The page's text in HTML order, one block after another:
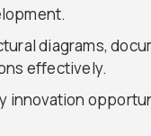
diagrams,
effectively.
innovation